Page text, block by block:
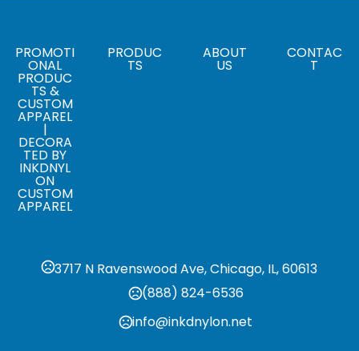
XS,S,M, 2XL
Materials
Blend: Mesh/Polyester
PROMOTI
ONAL
PRODUC
TS &
CUSTOM
APPAREL
|
DECORA
TED BY
INKDNYL
ON
CUSTOM
APPAREL
PRODUC
TS
ABOUT
US
CONTAC
T
3717 N Ravenswood Ave, Chicago, IL, 60613
(888) 824-6536
info@inkdnylon.net